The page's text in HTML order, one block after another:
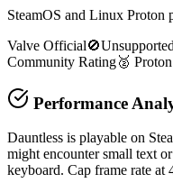
SteamOS and Linux Proton
Valve Official🚫Unsupported
Community Rating🥈 Proton
Performance
Dauntless is playable on
might encounter small text
keyboard. Cap frame rate at